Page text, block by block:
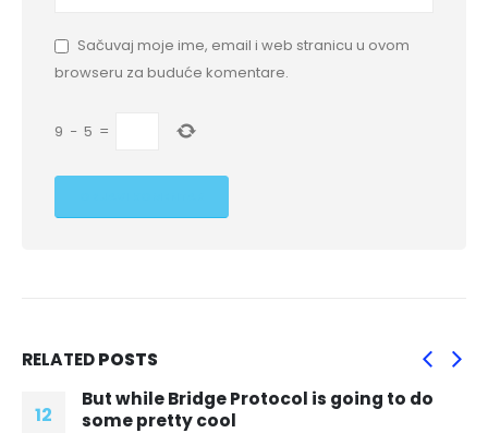
Sačuvaj moje ime, email i web stranicu u ovom
browseru za buduće komentare.
9 − 5 =
RELATEDPOSTS
12
But while Bridge Protocol is going to do
some pretty cool